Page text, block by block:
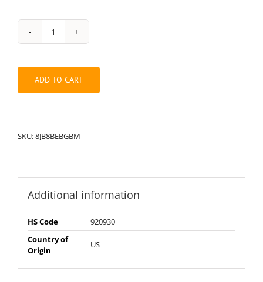
String
Pack:
quantity
ADD TO CART
SKU:8JB8BEBGBM
Additional information
HS Code
920930
Country of
Origin
US